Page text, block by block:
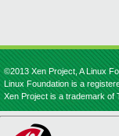
©2013 Xen Project, A Linux
Linux Foundation is a
Xen Project is a trademark of